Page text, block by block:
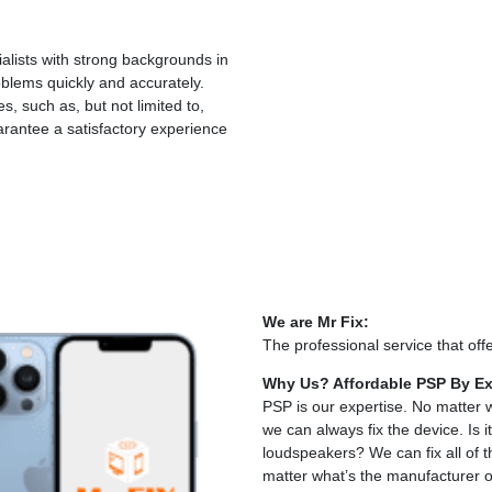
with strong backgrounds in
quickly and accurately.
such as, but not limited to,
a satisfactory experience
We are Mr Fix:
The professional service that
Why Us? Affordable PSP By
PSP is our expertise. No matter
we can always fix the device. Is
loudspeakers? We can fix all of
matter what’s the manufacturer